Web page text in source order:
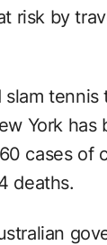
risk by
slam
York
cases of
deaths.